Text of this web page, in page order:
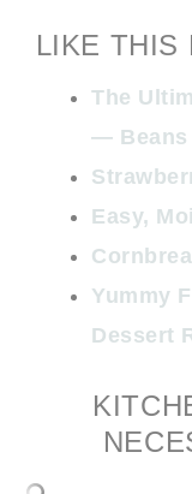
LIKE THIS
The
— Beans
Easy,
Yummy
Dessert